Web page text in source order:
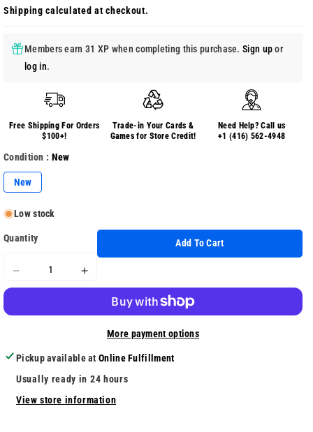
Shipping calculated at checkout.
Members earn 31 XP when completing this purchase. Sign upor
log in.
Free Shipping For Orders
$100+!
Trade-in Your Cards &
Games for Store Credit!
Need Help? Call us
+1 (416) 562-4948
Condition : New
New
Low stock
Quantity
Decrease
quantity
(455)
Terra
Increase
quantity
(455)
Terra
Add To Cart
More payment options
Pickup available atOnline Fulfillment
Usually ready in 24 hours
View store information